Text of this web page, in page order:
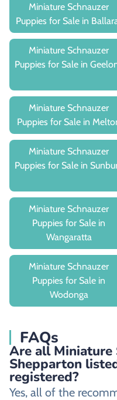
Miniature Schnauzer
Puppies for Sale in
Miniature Schnauzer
Puppies for Sale in
Miniature Schnauzer
Puppies for Sale in
Miniature Schnauzer
Puppies for Sale in
Miniature Schnauzer
Puppies for Sale in
Wangaratta
Miniature Schnauzer
Puppies for Sale in
Wodonga
FAQs
Are all Miniature
Shepparton
registered?
Yes, all of the